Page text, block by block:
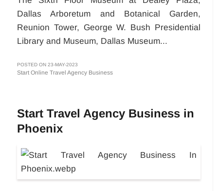
Dallas Arboretum and Botanical Garden,
Reunion Tower, George W. Bush Presidential
Library and Museum, Dallas Museum...
POSTED ON 23-MAY-2023
Start Online Travel Agency Business
Start Travel Agency Business in
Phoenix